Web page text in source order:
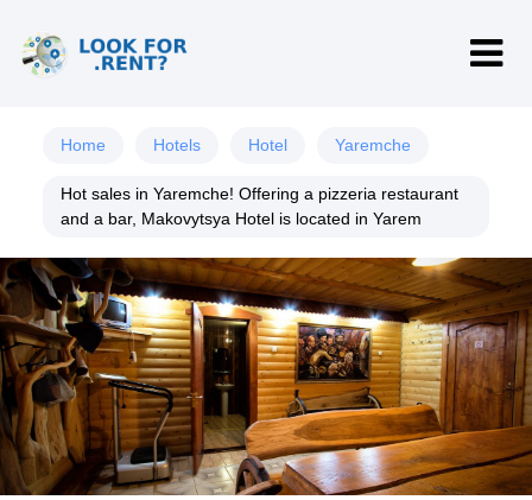
Home Hotels Hotel Yaremche
Hot sales in Yaremche! Offering a pizzeria restaurant
and a bar, Makovytsya Hotel is located in Yarem